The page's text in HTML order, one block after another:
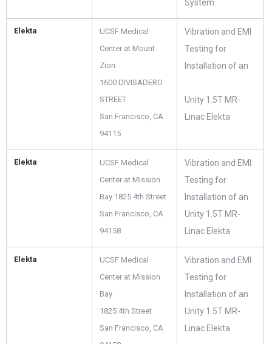
System
Elekta
UCSF Medical
Center at Mount
Zion
1600 DIVISADERO
STREET
San Francisco, CA
94115
Vibration and EMI
Testing for
Installation of an
Unity 1.5T MR-
Linac Elekta
Elekta
UCSF Medical
Center at Mission
Bay 1825 4th Street
San Francisco, CA
94158
Vibration and EMI
Testing for
Installation of an
Unity 1.5T MR-
Linac Elekta
Elekta
UCSF Medical
Center at Mission
Bay
1825 4th Street
San Francisco, CA
Vibration and EMI
Testing for
Installation of an
Unity 1.5T MR-
Linac Elekta